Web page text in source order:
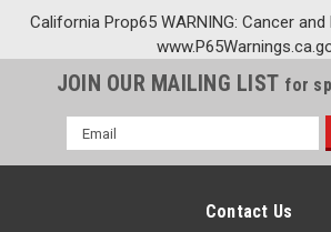
California Prop65 WARNING: Cancer
JOIN OUR MAILING LIST for
Email
Address
Contact Us